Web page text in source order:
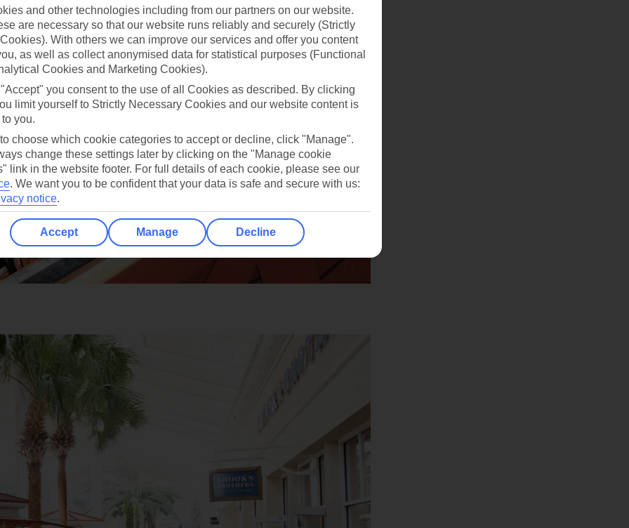
and other technologies including from our partners on our website.
are necessary so that our website runs reliably and securely (Strictly
With others we can improve our services and offer you content
as well as collect anonymised data for statistical purposes (Functional
Cookies and Marketing Cookies).
you consent to the use of all Cookies as described. By clicking
limit yourself to Strictly Necessary Cookies and our website content is
you.
choose which cookie categories to accept or decline, click "Manage".
change these settings later by clicking on the "Manage cookie
link in the website footer. For full details of each cookie, please see our
. We want you to be confident that your data is safe and secure with us:
notice.
Accept Manage Decline